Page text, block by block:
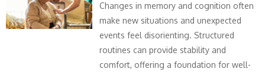
Changes in memory and cognition often
make new situations and unexpected
events feel disorienting. Structured
routines can provide stability and
comfort, offering a foundation for well-